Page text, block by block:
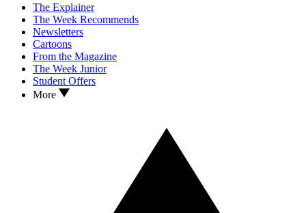
The Explainer
The Week Recommends
Newsletters
Cartoons
From the Magazine
The Week Junior
Student Offers
More